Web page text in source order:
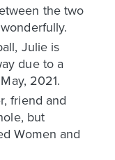
the two
Julie is
due to a
2021.
friend and
but
Women and